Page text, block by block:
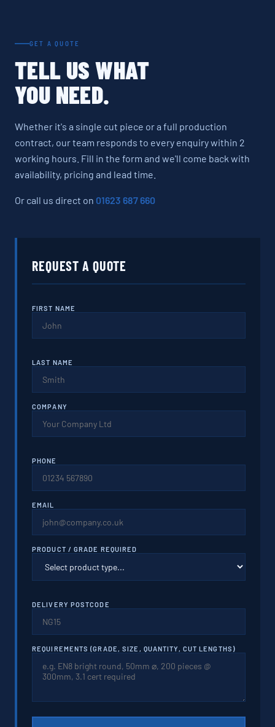
GET A QUOTE
TELL US WHAT
YOU NEED.
Whether it's a single cut piece or a full production
contract, our team responds to every enquiry within 2
working hours. Fill in the form and we'll come back with
availability, pricing and lead time.
Or call us direct on 01623 687 660
REQUEST A QUOTE
FIRST NAME
LAST NAME
COMPANY
PHONE
EMAIL
PRODUCT / GRADE REQUIRED
DELIVERY POSTCODE
REQUIREMENTS (GRADE, SIZE, QUANTITY, CUT LENGTHS)